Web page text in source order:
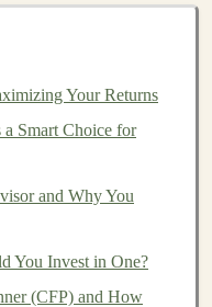
with stable and
theirdividend
of rising prices.
Dividend
Your Returns
Smart Choice for
and Why You
You Invest in One?
(CFP) and How